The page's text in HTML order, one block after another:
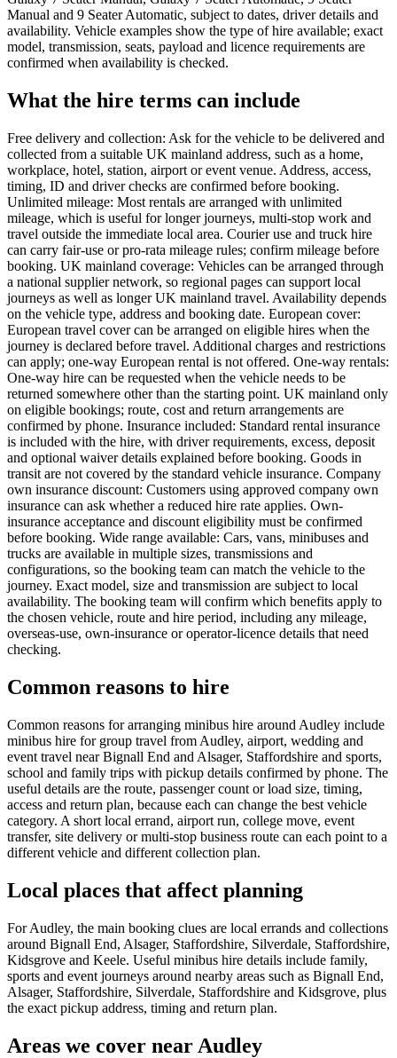
Manual and 9 Seater Automatic, subject to dates, driver details and
availability. Vehicle examples show the type of hire available; exact
model, transmission, seats, payload and licence requirements are
confirmed when availability is checked.
What the hire terms can include
Free delivery and collection: Ask for the vehicle to be delivered and
collected from a suitable UK mainland address, such as a home,
workplace, hotel, station, airport or event venue. Address, access,
timing, ID and driver checks are confirmed before booking.
Unlimited mileage: Most rentals are arranged with unlimited
mileage, which is useful for longer journeys, multi-stop work and
travel outside the immediate local area. Courier use and truck hire
can carry fair-use or pro-rata mileage rules; confirm mileage before
booking. UK mainland coverage: Vehicles can be arranged through
a national supplier network, so regional pages can support local
journeys as well as longer UK mainland travel. Availability depends
on the vehicle type, address and booking date. European cover:
European travel cover can be arranged on eligible hires when the
journey is declared before travel. Additional charges and restrictions
can apply; one-way European rental is not offered. One-way rentals:
One-way hire can be requested when the vehicle needs to be
returned somewhere other than the starting point. UK mainland only
on eligible bookings; route, cost and return arrangements are
confirmed by phone. Insurance included: Standard rental insurance
is included with the hire, with driver requirements, excess, deposit
and optional waiver details explained before booking. Goods in
transit are not covered by the standard vehicle insurance. Company
own insurance discount: Customers using approved company own
insurance can ask whether a reduced hire rate applies. Own-
insurance acceptance and discount eligibility must be confirmed
before booking. Wide range available: Cars, vans, minibuses and
trucks are available in multiple sizes, transmissions and
configurations, so the booking team can match the vehicle to the
journey. Exact model, size and transmission are subject to local
availability. The booking team will confirm which benefits apply to
the chosen vehicle, route and hire period, including any mileage,
overseas-use, own-insurance or operator-licence details that need
checking.
Common reasons to hire
Common reasons for arranging minibus hire around Audley include
minibus hire for group travel from Audley, airport, wedding and
event travel near Bignall End and Alsager, Staffordshire and sports,
school and family trips with pickup details confirmed by phone. The
useful details are the route, passenger count or load size, timing,
access and return plan, because each can change the best vehicle
category. A short local errand, airport run, college move, event
transfer, site delivery or multi-stop business route can each point to a
different vehicle and different collection plan.
Local places that affect planning
For Audley, the main booking clues are local errands and collections
around Bignall End, Alsager, Staffordshire, Silverdale, Staffordshire,
Kidsgrove and Keele. Useful minibus hire details include family,
sports and event journeys around nearby areas such as Bignall End,
Alsager, Staffordshire, Silverdale, Staffordshire and Kidsgrove, plus
the exact pickup address, timing and return plan.
Areas we cover near Audley